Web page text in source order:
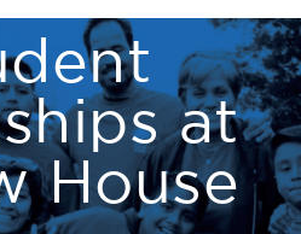
at
House